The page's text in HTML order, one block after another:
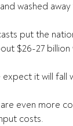
washed away
put the
$26-27
expect it will fall
are even more
costs.